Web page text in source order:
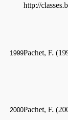
http://
1999Pachet, F.
2000Pachet, F.